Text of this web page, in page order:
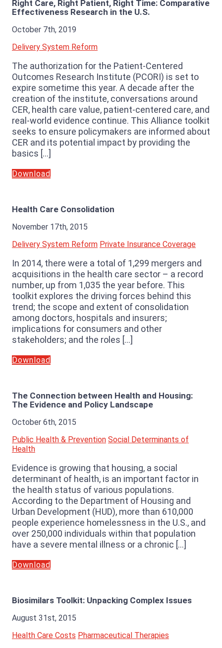
Right Care, Right Patient, Right Time: Comparative
Effectiveness Research in the U.S.
October 7th, 2019
Delivery System Reform
The authorization for the Patient-Centered
Outcomes Research Institute (PCORI) is set to
expire sometime this year. A decade after the
creation of the institute, conversations around
CER, health care value, patient-centered care, and
real-world evidence continue. This Alliance toolkit
seeks to ensure policymakers are informed about
CER and its potential impact by providing the
basics […]
Download
Health Care Consolidation
November 17th, 2015
Delivery System Reform Private Insurance Coverage
In 2014, there were a total of 1,299 mergers and
acquisitions in the health care sector – a record
number, up from 1,035 the year before. This
toolkit explores the driving forces behind this
trend; the scope and extent of consolidation
among doctors, hospitals and insurers;
implications for consumers and other
stakeholders; and the roles […]
Download
The Connection between Health and Housing:
The Evidence and Policy Landscape
October 6th, 2015
Public Health & Prevention Social Determinants of
Health
Evidence is growing that housing, a social
determinant of health, is an important factor in
the health status of various populations.
According to the Department of Housing and
Urban Development (HUD), more than 610,000
people experience homelessness in the U.S., and
over 250,000 individuals within that population
have a severe mental illness or a chronic […]
Download
Biosimilars Toolkit: Unpacking Complex Issues
August 31st, 2015
Health Care Costs Pharmaceutical Therapies